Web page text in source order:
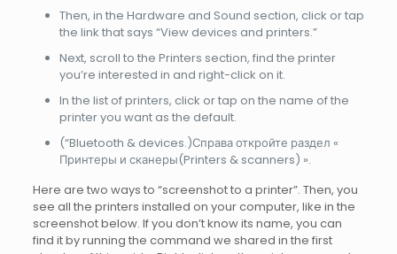
Then, in the Hardware and Sound section, click or tap
the link that says “View devices and printers.”
Next, scroll to the Printers section, find the printer
you’re interested in and right-click on it.
In the list of printers, click or tap on the name of the
printer you want as the default.
(“Bluetooth & devices.)Справа откройте раздел «
Принтеры и сканеры(Printers & scanners) ».
Here are two ways to “screenshot to a printer”. Then, you
see all the printers installed on your computer, like in the
screenshot below. If you don’t know its name, you can
find it by running the command we shared in the first